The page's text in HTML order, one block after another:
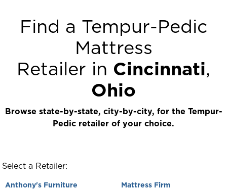
Find a Tempur-Pedic
Mattress
Retailer in Cincinnati,
Ohio
Browse state-by-state, city-by-city, for the Tempur-
Pedic retailer of your choice.
Select a Retailer:
Anthony's Furniture
Mattress Firm